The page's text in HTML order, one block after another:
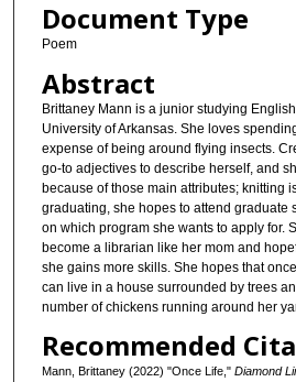
Document Type
Poem
Abstract
Brittaney Mann is a junior studying
University of Arkansas. She loves
expense of being around flying insects.
go-to adjectives to describe herself, and
because of those main attributes; knitting
graduating, she hopes to attend graduate
on which program she wants to apply for.
become a librarian like her mom and
she gains more skills. She hopes that
can live in a house surrounded by trees
number of chickens running around her
Recommended
Mann, Brittaney (2022) "Once Life," Diamond